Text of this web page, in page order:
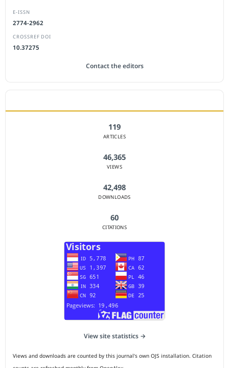
E-ISSN
2774-2962
CROSSREF DOI
10.37275
Contact the editors
119
ARTICLES
46,365
VIEWS
42,498
DOWNLOADS
60
CITATIONS
View site statistics →
Views and downloads are counted by this journal's own OJS installation. Citation